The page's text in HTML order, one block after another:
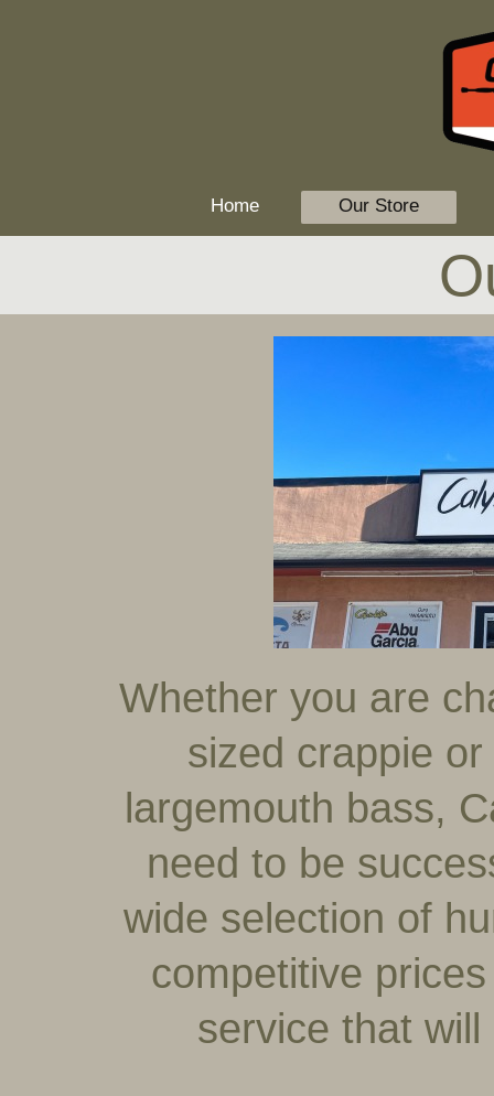
Home Our Store
Whether you are
sized crappie
largemouth bass,
need to be
wide selection of
competitive
service that